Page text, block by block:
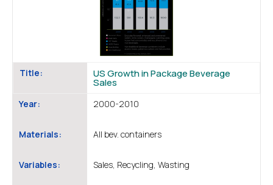
Title: US Growth in Package Beverage
Sales
Year: 2000-2010
Materials: All bev. containers
Variables: Sales, Recycling, Wasting